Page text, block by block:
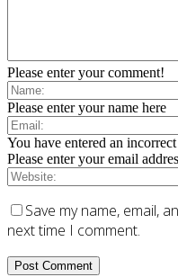
Please enter your comment!
Please enter your name here
You have entered an
Please enter your email
Save my name, email,
next time I comment.